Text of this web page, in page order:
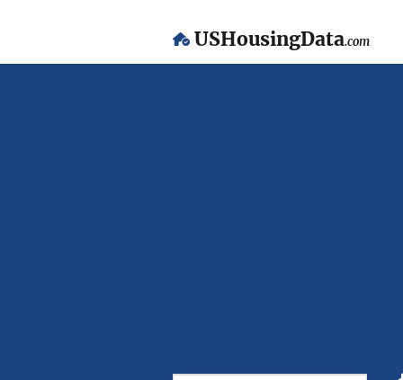
USHousingData.com